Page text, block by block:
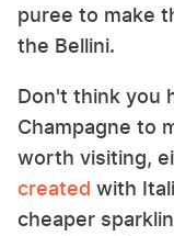
puree to make
the Bellini.
Don't think you
Champagne to
worth visiting,
created with
cheaper